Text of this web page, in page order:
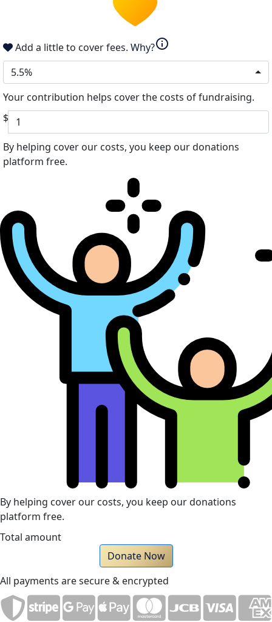
Add a little to cover fees. Why?info
5.5%
Your contribution helps cover the costs of fundraising.
$
By helping cover our costs, you keep our donations
platform free.
By helping cover our costs, you keep our donations
platform free.
Total amount
Donate Now
All payments are secure & encrypted